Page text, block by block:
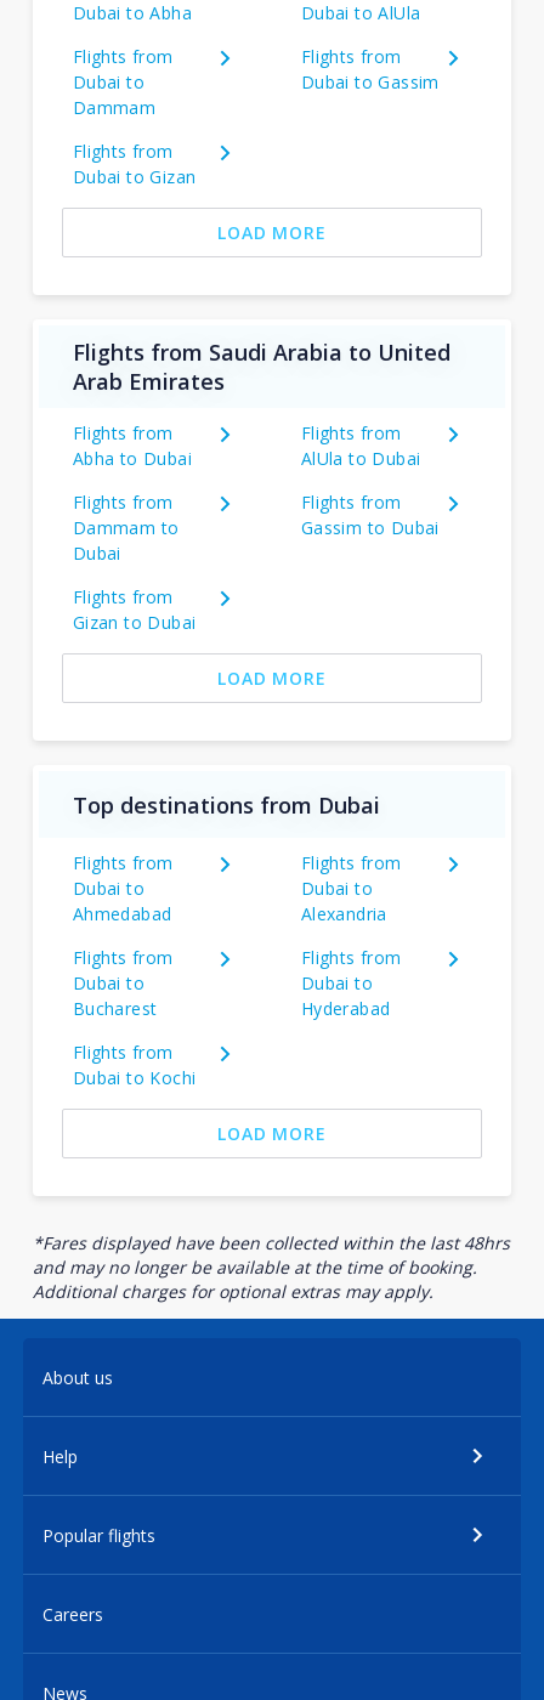
Dubai to Abha
Dubai to AlUla
Flights from
Dubai to
Dammam
Flights from
Dubai to Gassim
Flights from
Dubai to Gizan
LOAD MORE
Flights from Saudi Arabia to United
Arab Emirates
Flights from
Abha to Dubai
Flights from
AlUla to Dubai
Flights from
Dammam to
Dubai
Flights from
Gassim to Dubai
Flights from
Gizan to Dubai
LOAD MORE
Top destinations from Dubai
Flights from
Dubai to
Ahmedabad
Flights from
Dubai to
Alexandria
Flights from
Dubai to
Bucharest
Flights from
Dubai to
Hyderabad
Flights from
Dubai to Kochi
LOAD MORE
*Fares displayed have been collected within the last 48hrs
and may no longer be available at the time of booking.
Additional charges for optional extras may apply.
About us
Help
Popular flights
Careers
News